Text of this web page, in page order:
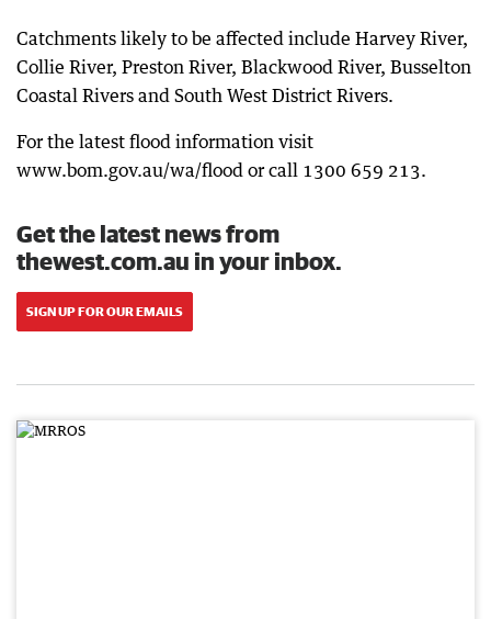
Catchments likely to be affected include Harvey River,
Collie River, Preston River, Blackwood River, Busselton
Coastal Rivers and South West District Rivers.
For the latest flood information visit
www.bom.gov.au/wa/flood or call 1300 659 213.
Get the latest news from
thewest.com.au in your inbox.
SIGN UP FOR OUR EMAILS